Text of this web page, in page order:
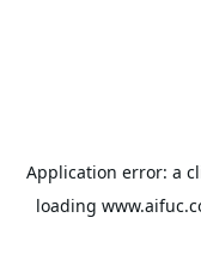
Application error: a
loading